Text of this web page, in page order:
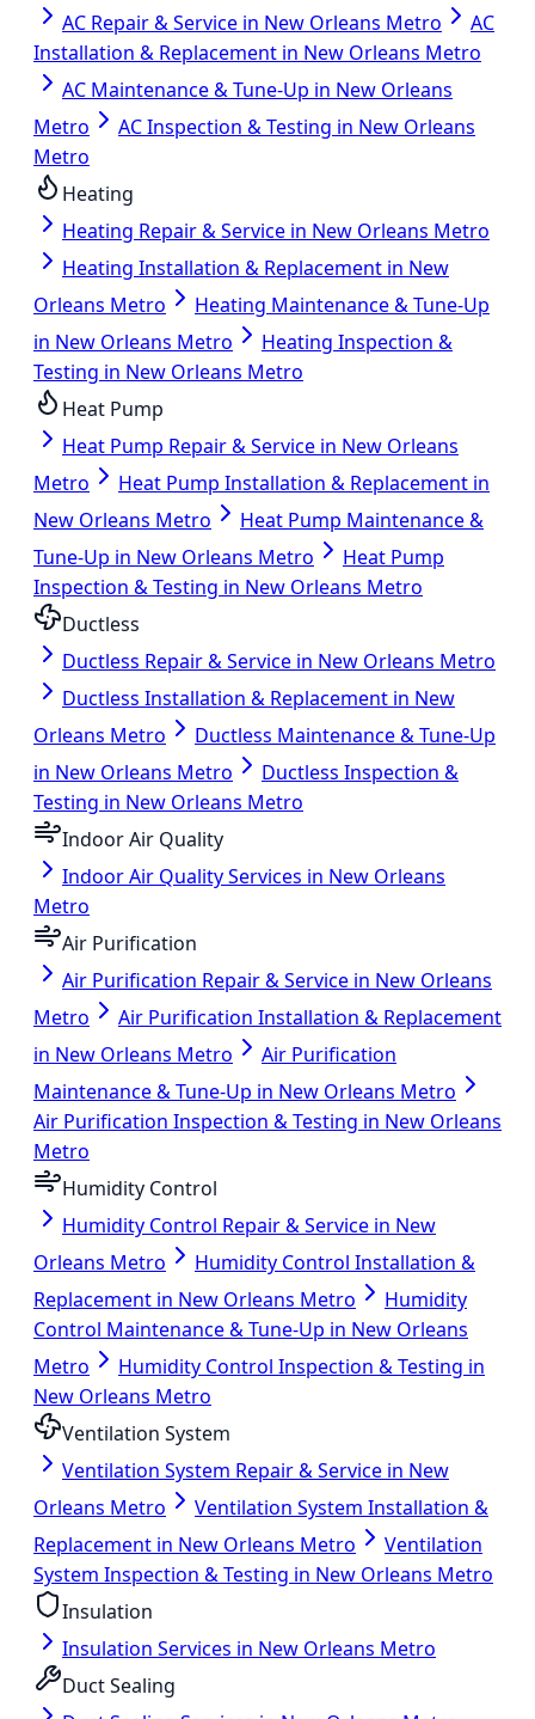
AC Repair & Service in New Orleans Metro
AC
Installation & Replacement in New Orleans Metro
AC Maintenance & Tune-Up in New Orleans
Metro
AC Inspection & Testing in New Orleans
Metro
Heating
Heating Repair & Service in New Orleans Metro
Heating Installation & Replacement in New
Orleans Metro
Heating Maintenance & Tune-Up
in New Orleans Metro
Heating Inspection &
Testing in New Orleans Metro
Heat Pump
Heat Pump Repair & Service in New Orleans
Metro
Heat Pump Installation & Replacement in
New Orleans Metro
Heat Pump Maintenance &
Tune-Up in New Orleans Metro
Heat Pump
Inspection & Testing in New Orleans Metro
Ductless
Ductless Repair & Service in New Orleans Metro
Ductless Installation & Replacement in New
Orleans Metro
Ductless Maintenance & Tune-Up
in New Orleans Metro
Ductless Inspection &
Testing in New Orleans Metro
Indoor Air Quality
Indoor Air Quality Services in New Orleans
Metro
Air Purification
Air Purification Repair & Service in New Orleans
Metro
Air Purification Installation & Replacement
in New Orleans Metro
Air Purification
Maintenance & Tune-Up in New Orleans Metro
Air Purification Inspection & Testing in New Orleans
Metro
Humidity Control
Humidity Control Repair & Service in New
Orleans Metro
Humidity Control Installation &
Replacement in New Orleans Metro
Humidity
Control Maintenance & Tune-Up in New Orleans
Metro
Humidity Control Inspection & Testing in
New Orleans Metro
Ventilation System
Ventilation System Repair & Service in New
Orleans Metro
Ventilation System Installation &
Replacement in New Orleans Metro
Ventilation
System Inspection & Testing in New Orleans Metro
Insulation
Insulation Services in New Orleans Metro
Duct Sealing